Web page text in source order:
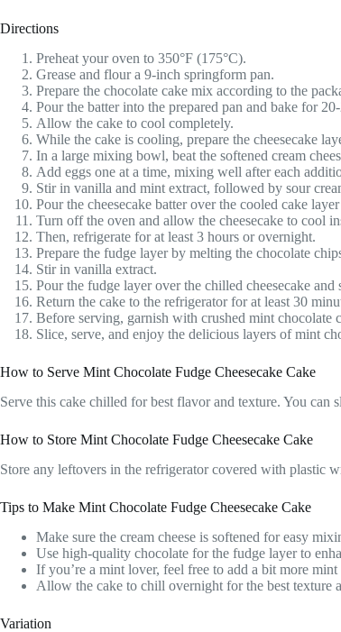
Directions
Preheat your oven to 350°F (175°C).
Grease and flour a 9-inch springform pan.
Prepare the chocolate cake mix according to the
Pour the batter into the prepared pan and bake for
Allow the cake to cool completely.
While the cake is cooling, prepare the cheesecake
In a large mixing bowl, beat the softened cream
Add eggs one at a time, mixing well after each
Stir in vanilla and mint extract, followed by sour
Pour the cheesecake batter over the cooled cake
Turn off the oven and allow the cheesecake to cool
Then, refrigerate for at least 3 hours or overnight.
Prepare the fudge layer by melting the chocolate
Stir in vanilla extract.
Pour the fudge layer over the chilled cheesecake and
Return the cake to the refrigerator for at least 30
Before serving, garnish with crushed mint chocolate
Slice, serve, and enjoy the delicious layers of mint
How to Serve Mint Chocolate Fudge Cheesecake Cake
Serve this cake chilled for best flavor and texture. You
How to Store Mint Chocolate Fudge Cheesecake Cake
Store any leftovers in the refrigerator covered with plastic
Tips to Make Mint Chocolate Fudge Cheesecake Cake
Make sure the cream cheese is softened for easy
Use high-quality chocolate for the fudge layer to
If you’re a mint lover, feel free to add a bit more mint
Allow the cake to chill overnight for the best texture
Variation